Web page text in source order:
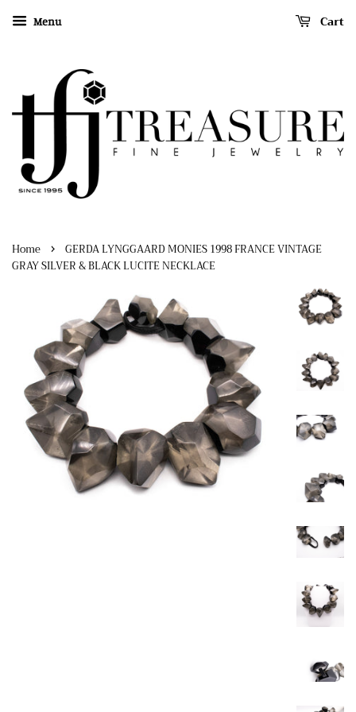
Menu Cart
Home › GERDA LYNGGAARD MONIES 1998 FRANCE VINTAGE
GRAY SILVER & BLACK LUCITE NECKLACE